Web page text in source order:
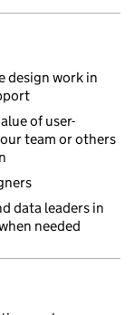
levels
design work in
of user-
team or others
data leaders in
needed